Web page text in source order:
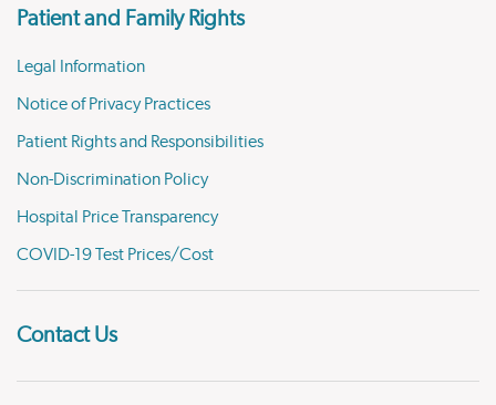
Patient and Family Rights
Legal Information
Notice of Privacy Practices
Patient Rights and Responsibilities
Non-Discrimination Policy
Hospital Price Transparency
COVID-19 Test Prices/Cost
Contact Us